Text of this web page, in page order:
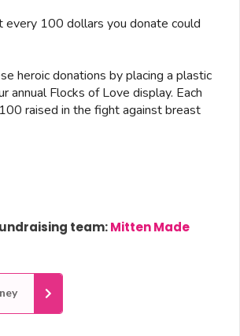
every 100 dollars you donate could
heroic donations by placing a plastic
annual Flocks of Love display. Each
raised in the fight against breast
team:Mitten Made